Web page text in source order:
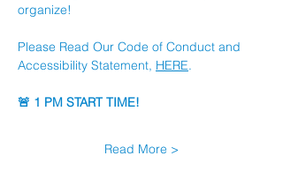
organize!
Please Read Our Code of Conduct and
Accessibility Statement, HERE.
🚨 1 PM START TIME!
Read More >